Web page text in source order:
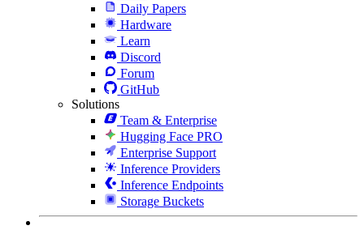
Daily Papers
Hardware
Learn
Discord
Forum
GitHub
Solutions
Team & Enterprise
Hugging Face PRO
Enterprise Support
Inference Providers
Inference Endpoints
Storage Buckets